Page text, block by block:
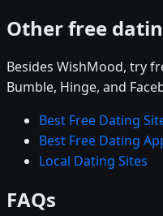
Other free
Besides WishMood, try
Bumble, Hinge, and
Best Free Dating
Best Free Dating
Local Dating Sites
FAQs